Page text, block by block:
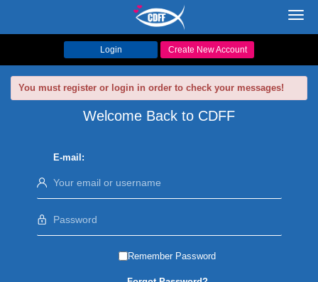
Login Create New Account
You must register or login in order to check your messages!
Welcome Back to CDFF
E-mail:
Remember Password